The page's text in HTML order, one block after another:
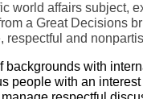
world affairs
a Great Decisions
and
backgrounds with
people with an